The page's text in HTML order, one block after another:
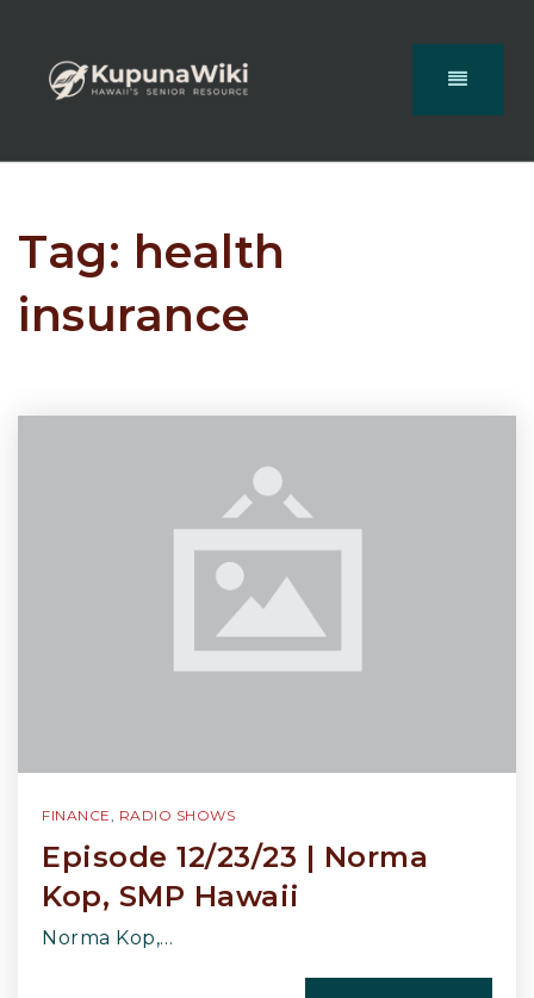
Tag: health
insurance
FINANCE RADIO SHOWS
Episode 12/23/23 | Norma
Kop, SMP Hawaii
Norma Kop,…